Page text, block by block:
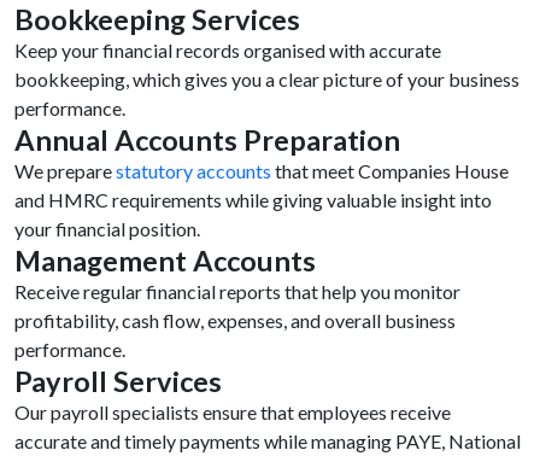
Bookkeeping Services
Keep your financial records organised with accurate
bookkeeping, which gives you a clear picture of your business
performance.
Annual Accounts Preparation
We preparestatutory accounts that meet Companies House
and HMRC requirements while giving valuable insight into
your financial position.
Management Accounts
Receive regular financial reports that help you monitor
profitability, cash flow, expenses, and overall business
performance.
Payroll Services
Our payroll specialists ensure that employees receive
accurate and timely payments while managing PAYE, National